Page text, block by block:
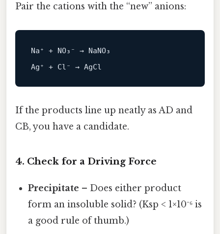
Pair the cations with the “new” anions:
Na⁺ + NO₃⁻ → NaNO₃
If the products line up neatly as AD and
CB, you have a candidate.
4. Check for a Driving Force
Precipitate – Does either product
form an insoluble solid? (Ksp < 1×10⁻⁶ is
a good rule of thumb.)